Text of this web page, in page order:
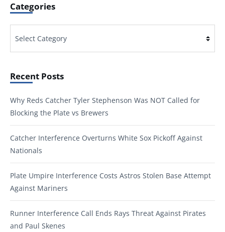
Categories
Recent Posts
Why Reds Catcher Tyler Stephenson Was NOT Called for
Blocking the Plate vs Brewers
Catcher Interference Overturns White Sox Pickoff Against
Nationals
Plate Umpire Interference Costs Astros Stolen Base Attempt
Against Mariners
Runner Interference Call Ends Rays Threat Against Pirates
and Paul Skenes